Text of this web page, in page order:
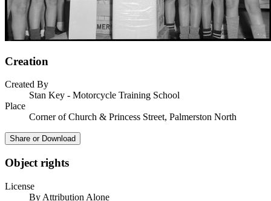
Creation
Created By
Stan Key - Motorcycle Training School
Place
Corner of Church & Princess Street, Palmerston North
Share or Download
Object rights
License
By Attribution Alone